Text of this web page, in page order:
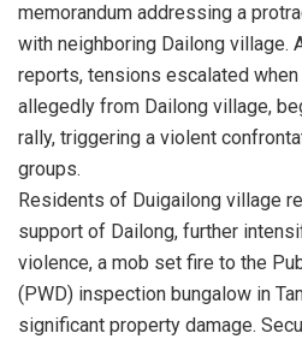
memorandum addressing a
with neighboring Dailong village.
reports, tensions escalated
allegedly from Dailong village,
rally, triggering a violent
groups.
Residents of Duigailong village
support of Dailong, further
violence, a mob set fire to the
(PWD) inspection bungalow in
significant property damage.